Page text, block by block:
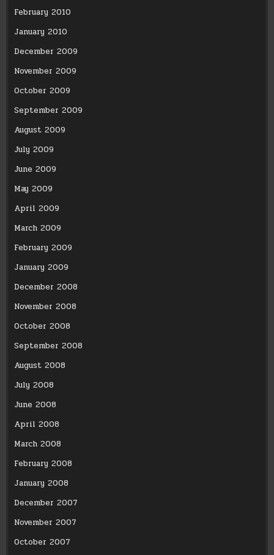
February 2010
January 2010
December 2009
November 2009
October 2009
September 2009
August 2009
July 2009
June 2009
May 2009
April 2009
March 2009
February 2009
January 2009
December 2008
November 2008
October 2008
September 2008
August 2008
July 2008
June 2008
April 2008
March 2008
February 2008
January 2008
December 2007
November 2007
October 2007